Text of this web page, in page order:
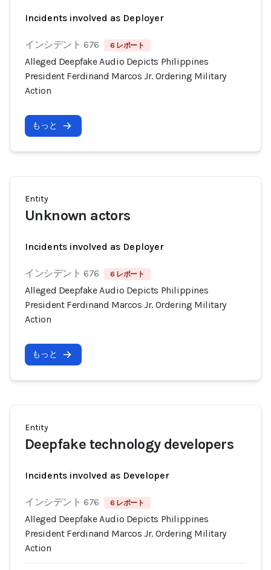
Incidents involved as Deployer
インシデント 676 6 レポート
Alleged Deepfake Audio Depicts Philippines
President Ferdinand Marcos Jr. Ordering Military
Action
もっと
Entity
Unknown actors
Incidents involved as Deployer
インシデント 676 6 レポート
Alleged Deepfake Audio Depicts Philippines
President Ferdinand Marcos Jr. Ordering Military
Action
もっと
Entity
Deepfake technology developers
Incidents involved as Developer
インシデント 676 6 レポート
Alleged Deepfake Audio Depicts Philippines
President Ferdinand Marcos Jr. Ordering Military
Action